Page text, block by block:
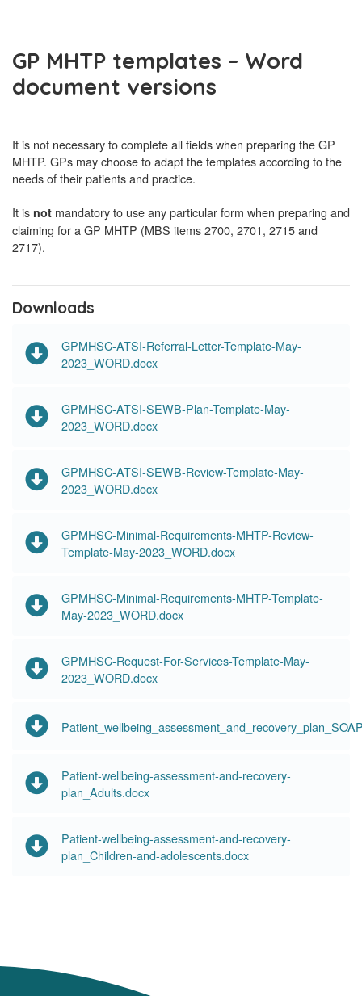
GP MHTP templates – Word
document versions
It is not necessary to complete all fields when preparing the GP
MHTP. GPs may choose to adapt the templates according to the
needs of their patients and practice.
It is not mandatory to use any particular form when preparing and
claiming for a GP MHTP (MBS items 2700, 2701, 2715 and
2717).
Downloads
GPMHSC-ATSI-Referral-Letter-Template-May-
2023_WORD.docx
GPMHSC-ATSI-SEWB-Plan-Template-May-
2023_WORD.docx
GPMHSC-ATSI-SEWB-Review-Template-May-
2023_WORD.docx
GPMHSC-Minimal-Requirements-MHTP-Review-
Template-May-2023_WORD.docx
GPMHSC-Minimal-Requirements-MHTP-Template-
May-2023_WORD.docx
GPMHSC-Request-For-Services-Template-May-
2023_WORD.docx
Patient-wellbeing-assessment-and-recovery-
plan_Adults.docx
Patient-wellbeing-assessment-and-recovery-
plan_Children-and-adolescents.docx